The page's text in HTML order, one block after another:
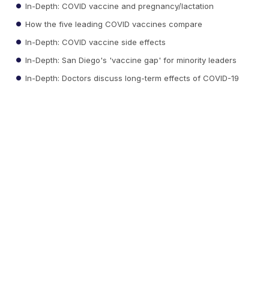
In-Depth: COVID vaccine and pregnancy/lactation
How the five leading COVID vaccines compare
In-Depth: COVID vaccine side effects
In-Depth: San Diego's 'vaccine gap' for minority leaders
In-Depth: Doctors discuss long-term effects of COVID-19